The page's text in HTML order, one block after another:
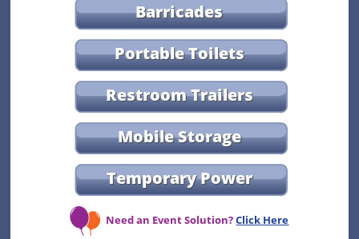
Barricades
Portable Toilets
Restroom Trailers
Mobile Storage
Temporary Power
Need an Event Solution?Click Here